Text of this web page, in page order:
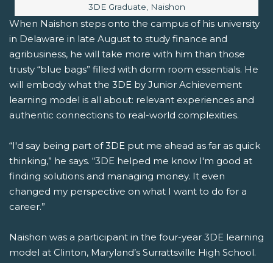
Image caption:
3DE Graduate, Naishon
When Naishon steps onto the campus of his university
in Delaware in late August to study finance and
agribusiness, he will take more with him than those
trusty “blue bags” filled with dorm room essentials. He
will embody what the 3DE by Junior Achievement
learning model is all about: relevant experiences and
authentic connections to real-world complexities.
“I'd say being part of 3DE put me ahead as far as quick
thinking,” he says. “3DE helped me know I'm good at
finding solutions and managing money. It even
changed my perspective on what I want to do for a
career.”
Naishon was a participant in the four-year 3DE learning
model at Clinton, Maryland’s Surrattsville High School.